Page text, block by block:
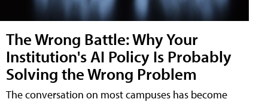
The Wrong Battle: Why Your
Institution's AI Policy Is Probably
Solving the Wrong Problem
The conversation on most campuses has become